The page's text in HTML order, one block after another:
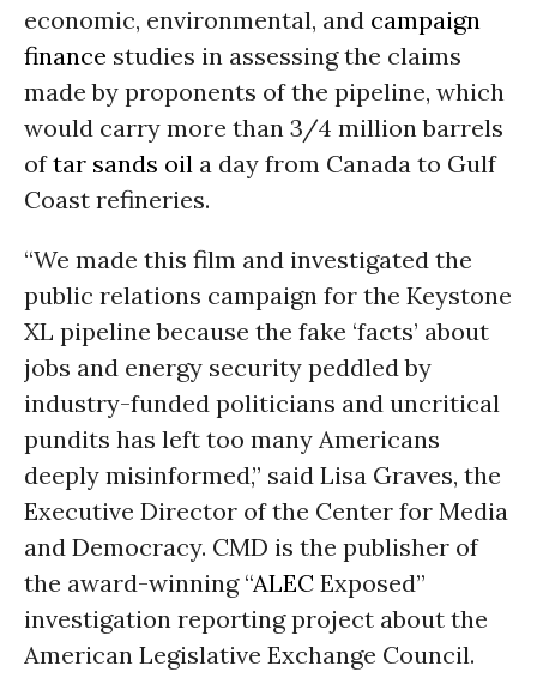
economic, environmental, and campaign
finance studies in assessing the claims
made by proponents of the pipeline, which
would carry more than 3/4 million barrels
oftar sands oil a day from Canada to Gulf
Coast refineries.
“We made this film and investigated the
public relations campaign for the Keystone
XL pipeline because the fake ‘facts’ about
jobs and energy security peddled by
industry-funded politicians and uncritical
pundits has left too many Americans
deeply misinformed,” said Lisa Graves, the
Executive Director of the Center for Media
and Democracy. CMD is the publisher of
the award-winning “ALEC Exposed”
investigation reporting project about the
American Legislative Exchange Council.